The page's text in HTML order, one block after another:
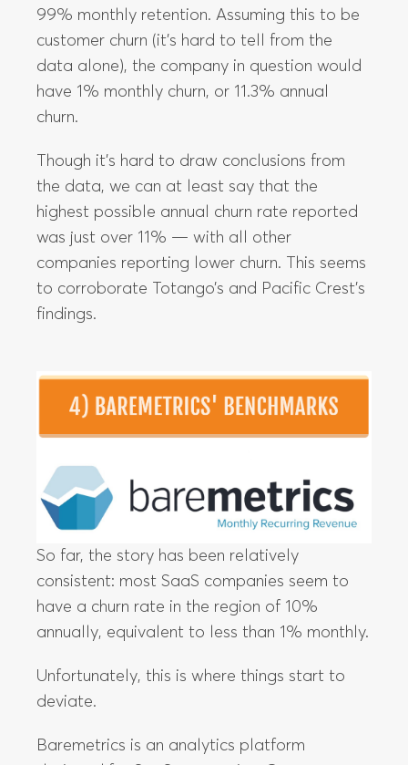
99% monthly retention. Assuming this to be
customer churn (it’s hard to tell from the
data alone), the company in question would
have 1% monthly churn, or 11.3% annual
churn.
Though it’s hard to draw conclusions from
the data, we can at least say that the
highest possible annual churn rate reported
was just over 11% — with all other
companies reporting lower churn. This seems
to corroborate Totango’s and Pacific Crest’s
findings.
So far, the story has been relatively
consistent: most SaaS companies seem to
have a churn rate in the region of 10%
annually, equivalent to less than 1% monthly.
Unfortunately, this is where things start to
deviate.
Baremetrics is an analytics platform